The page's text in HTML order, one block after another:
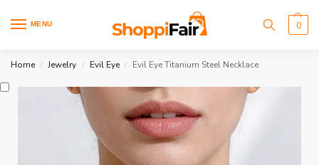
MENU 0
Home / Jewelry / Evil Eye / Evil Eye Titanium Steel Necklace